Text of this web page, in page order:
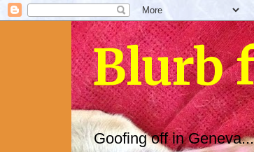
Blurb
Goofing off in